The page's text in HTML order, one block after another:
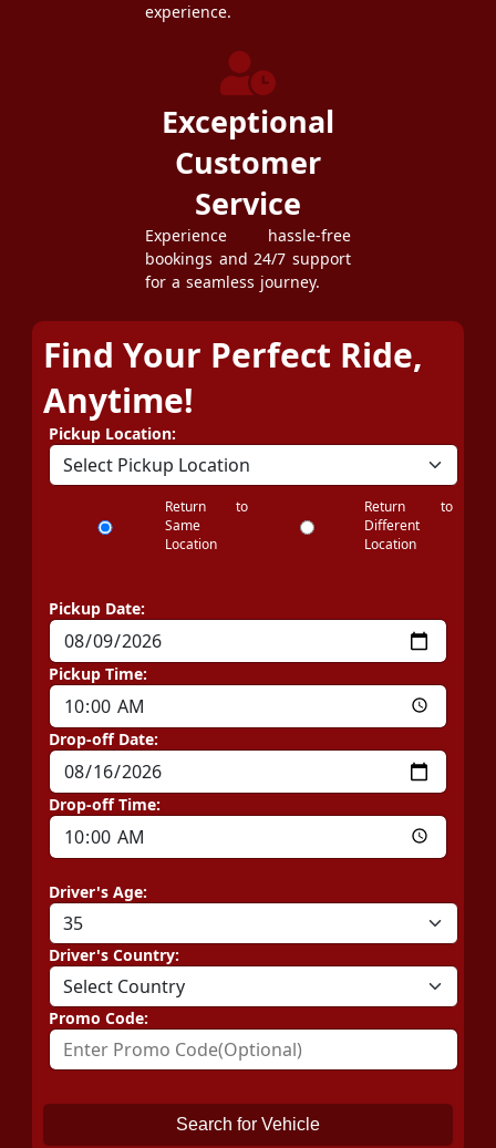
experience.
Exceptional
Customer
Service
Experience hassle-free
bookings and 24/7 support
for a seamless journey.
Find Your Perfect Ride,
Anytime!
Pickup Location:
Return to
Same
Location
Return to
Different
Location
Pickup Date:
Pickup Time:
Drop-off Date:
Drop-off Time:
Driver's Age:
Driver's Country:
Promo Code:
Search for Vehicle